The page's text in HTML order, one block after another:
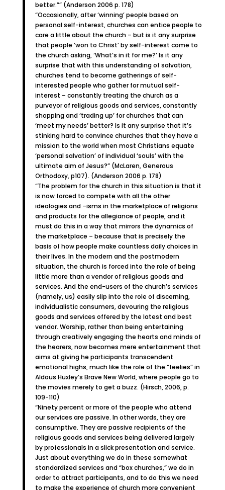
better.”” (Anderson 2006 p. 178)
“Occasionally, after ‘winning’ people based on
personal self-interest, churches can entice people to
care a little about the church – but is it any surprise
that people ‘won to Christ’ by self-interest come to
the church asking, ‘What’s in it for me?’ Is it any
surprise that with this understanding of salvation,
churches tend to become gatherings of self-
interested people who gather for mutual self-
interest – constantly treating the church as a
purveyor of religious goods and services, constantly
shopping and ‘trading up’ for churches that can
‘meet my needs’ better? Is it any surprise that it’s
stinking hard to convince churches that they have a
mission to the world when most Christians equate
‘personal salvation’ of individual ‘souls’ with the
ultimate aim of Jesus?” (McLaren, Generous
Orthodoxy, p107). (Anderson 2006 p. 178)
“The problem for the church in this situation is that it
is now forced to compete with all the other
ideologies and –isms in the marketplace of religions
and products for the allegiance of people, and it
must do this in a way that mirrors the dynamics of
the marketplace – because that is precisely the
basis of how people make countless daily choices in
their lives. In the modern and the postmodern
situation, the church is forced into the role of being
little more than a vendor of religious goods and
services. And the end-users of the church’s services
(namely, us) easily slip into the role of discerning,
individualistic consumers, devouring the religious
goods and services offered by the latest and best
vendor. Worship, rather than being entertaining
through creatively engaging the hearts and minds of
the hearers, now becomes mere entertainment that
aims at giving he participants transcendent
emotional highs, much like the role of the “feelies” in
Aldous Huxley’s Brave New World, where people go to
the movies merely to get a buzz. (Hirsch, 2006, p.
109-110)
“Ninety percent or more of the people who attend
our services are passive. In other words, they are
consumptive. They are passive recipients of the
religious goods and services being delivered largely
by professionals in a slick presentation and service.
Just about everything we do in these somewhat
standardized services and “box churches,” we do in
order to attract participants, and to do this we need
to make the experience of church more convenient